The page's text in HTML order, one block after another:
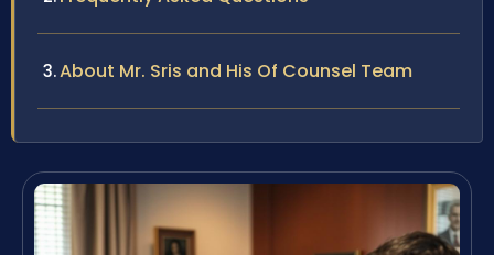
About Mr. Sris and His Of Counsel Team